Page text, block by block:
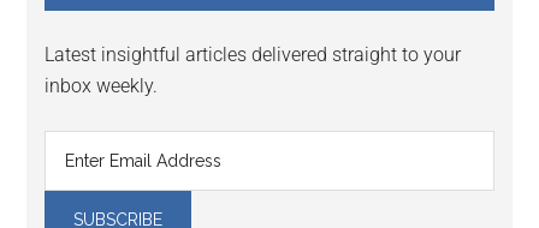
Latest insightful articles delivered straight to your
inbox weekly.